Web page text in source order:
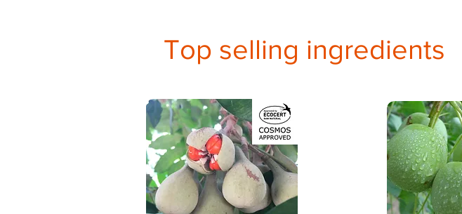
Top selling ingredients